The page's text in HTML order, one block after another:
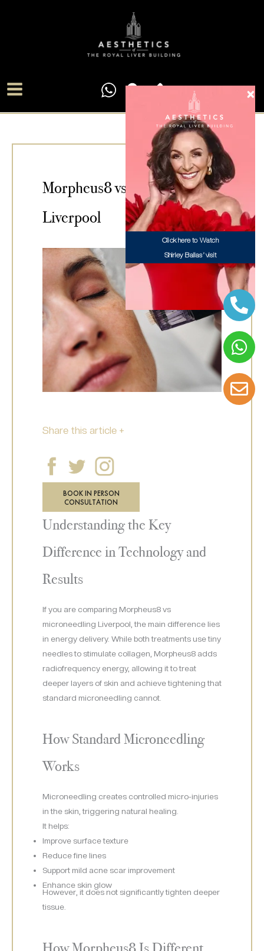
Morpheus8 vs Microneedling
Liverpool
Share this article +
BOOK IN PERSON
CONSULTATION
Understanding the Key
Difference in Technology and
Results
If you are comparing Morpheus8 vs
microneedling Liverpool, the main difference lies
in energy delivery. While both treatments use tiny
needles to stimulate collagen, Morpheus8 adds
radiofrequency energy, allowing it to treat
deeper layers of skin and achieve tightening that
standard microneedling cannot.
How Standard Microneedling
Works
Microneedling creates controlled micro-injuries
in the skin, triggering natural healing.
It helps:
Improve surface texture
Reduce fine lines
Support mild acne scar improvement
Enhance skin glow
However, it does not significantly tighten deeper
tissue.
How Morpheus8 Is Different
Click here to Watch
Shirley Ballas’ visit